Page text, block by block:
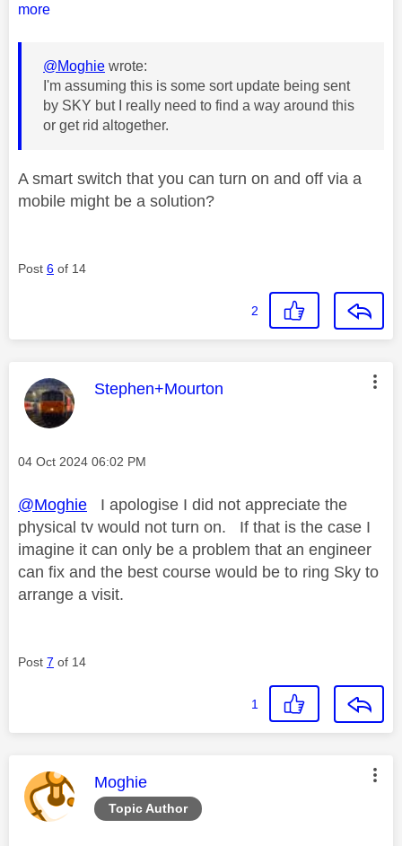
more
@Moghie wrote:
I'm assuming this is some sort update being sent
by SKY but I really need to find a way around this
or get rid altogether.
A smart switch that you can turn on and off via a
mobile might be a solution?
Post 6 of 14
2
This message was authored by:
Stephen+Mourton
Message posted on
‎04 Oct 2024 06:02 PM
@Moghie I apologise I did not appreciate the
physical tv would not turn on. If that is the case I
imagine it can only be a problem that an engineer
can fix and the best course would be to ring Sky to
arrange a visit.
Post 7 of 14
1
Topic Author
This message was authored by:
Moghie